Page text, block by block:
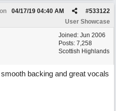
#533122
04/17/19 04:40 AM
User Showcase
Joined: Jun 2006
Posts: 7,258
Scottish Highlands
backing and great vocals